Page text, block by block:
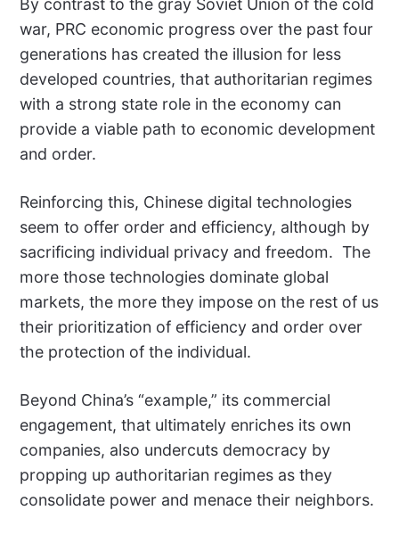
By contrast to the gray Soviet Union of the cold
war, PRC economic progress over the past four
generations has created the illusion for less
developed countries, that authoritarian regimes
with a strong state role in the economy can
provide a viable path to economic development
and order.
Reinforcing this, Chinese digital technologies
seem to offer order and efficiency, although by
sacrificing individual privacy and freedom. The
more those technologies dominate global
markets, the more they impose on the rest of us
their prioritization of efficiency and order over
the protection of the individual.
Beyond China’s “example,” its commercial
engagement, that ultimately enriches its own
companies, also undercuts democracy by
propping up authoritarian regimes as they
consolidate power and menace their neighbors.